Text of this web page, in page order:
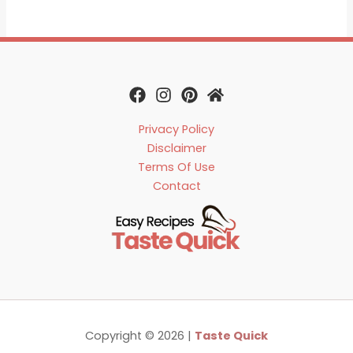
Privacy Policy
Disclaimer
Terms Of Use
Contact
Copyright © 2026 | Taste Quick